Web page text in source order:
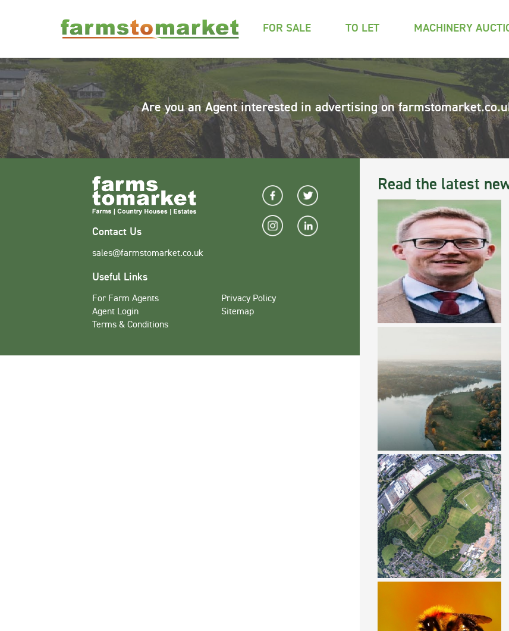
FOR SALE TO LET MACHINERY
Are you an Agent interested in advertising on
Read the latest
Contact Us
sales@farmstomarket.co.uk
Useful Links
For Farm Agents
Agent Login
Terms & Conditions
Privacy Policy
Sitemap